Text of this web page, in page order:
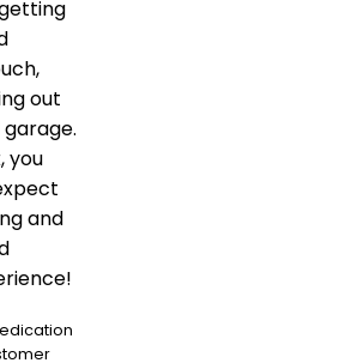
out
you
and